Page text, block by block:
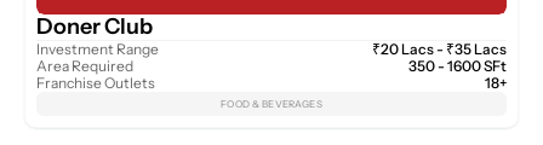
Doner Club
Investment Range
Area Required
Franchise Outlets
₹20 Lacs - ₹35 Lacs
350 - 1600 SFt
18+
FOOD & BEVERAGES